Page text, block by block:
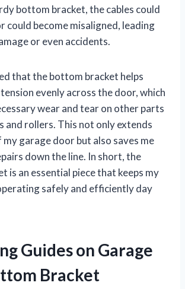
bottom bracket, the cables could
could become misaligned, leading
or even accidents.
that the bottom bracket helps
evenly across the door, which
wear and tear on other parts
and rollers. This not only extends
garage door but also saves me
down the line. In short, the
is an essential piece that keeps my
safely and efficiently day
Guides on Garage
Bracket